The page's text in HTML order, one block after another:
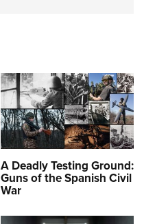
A Deadly Testing Ground:
Guns of the Spanish Civil
War